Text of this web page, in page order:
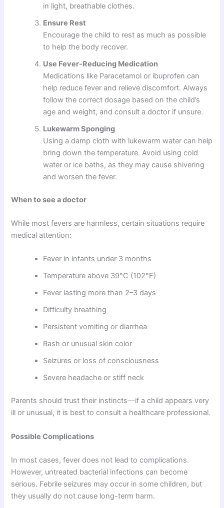
in light, breathable clothes.
Ensure Rest
Encourage the child to rest as much as possible
to help the body recover.
Use Fever-Reducing Medication
Medications like Paracetamol or ibuprofen can
help reduce fever and relieve discomfort. Always
follow the correct dosage based on the child’s
age and weight, and consult a doctor if unsure.
Lukewarm Sponging
Using a damp cloth with lukewarm water can help
bring down the temperature. Avoid using cold
water or ice baths, as they may cause shivering
and worsen the fever.
When to see a doctor
While most fevers are harmless, certain situations require
medical attention:
Fever in infants under 3 months
Temperature above 39°C (102°F)
Fever lasting more than 2–3 days
Difficulty breathing
Persistent vomiting or diarrhea
Rash or unusual skin color
Seizures or loss of consciousness
Severe headache or stiff neck
Parents should trust their instincts—if a child appears very
ill or unusual, it is best to consult a healthcare professional.
Possible Complications
In most cases, fever does not lead to complications.
However, untreated bacterial infections can become
serious. Febrile seizures may occur in some children, but
they usually do not cause long-term harm.